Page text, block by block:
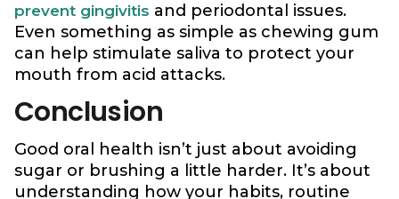
prevent gingivitis and periodontal issues.
Even something as simple as chewing gum
can help stimulate saliva to protect your
mouth from acid attacks.
Conclusion
Good oral health isn’t just about avoiding
sugar or brushing a little harder. It’s about
understanding how your habits, routine